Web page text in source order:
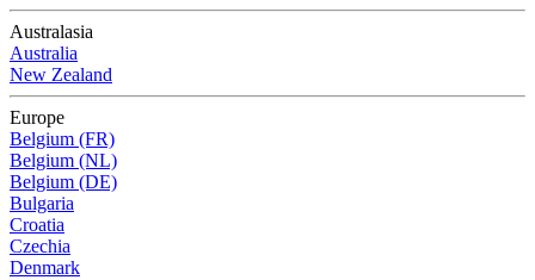
Australasia
Australia
New Zealand
Europe
Belgium (FR)
Belgium (NL)
Belgium (DE)
Bulgaria
Croatia
Czechia
Denmark